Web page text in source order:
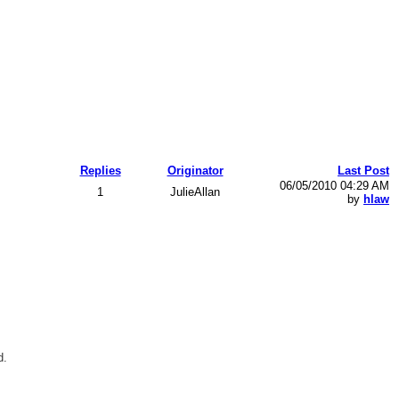
Replies Originator
Last Post
1
JulieAllan
06/05/2010 04:29 AM
by hlaw